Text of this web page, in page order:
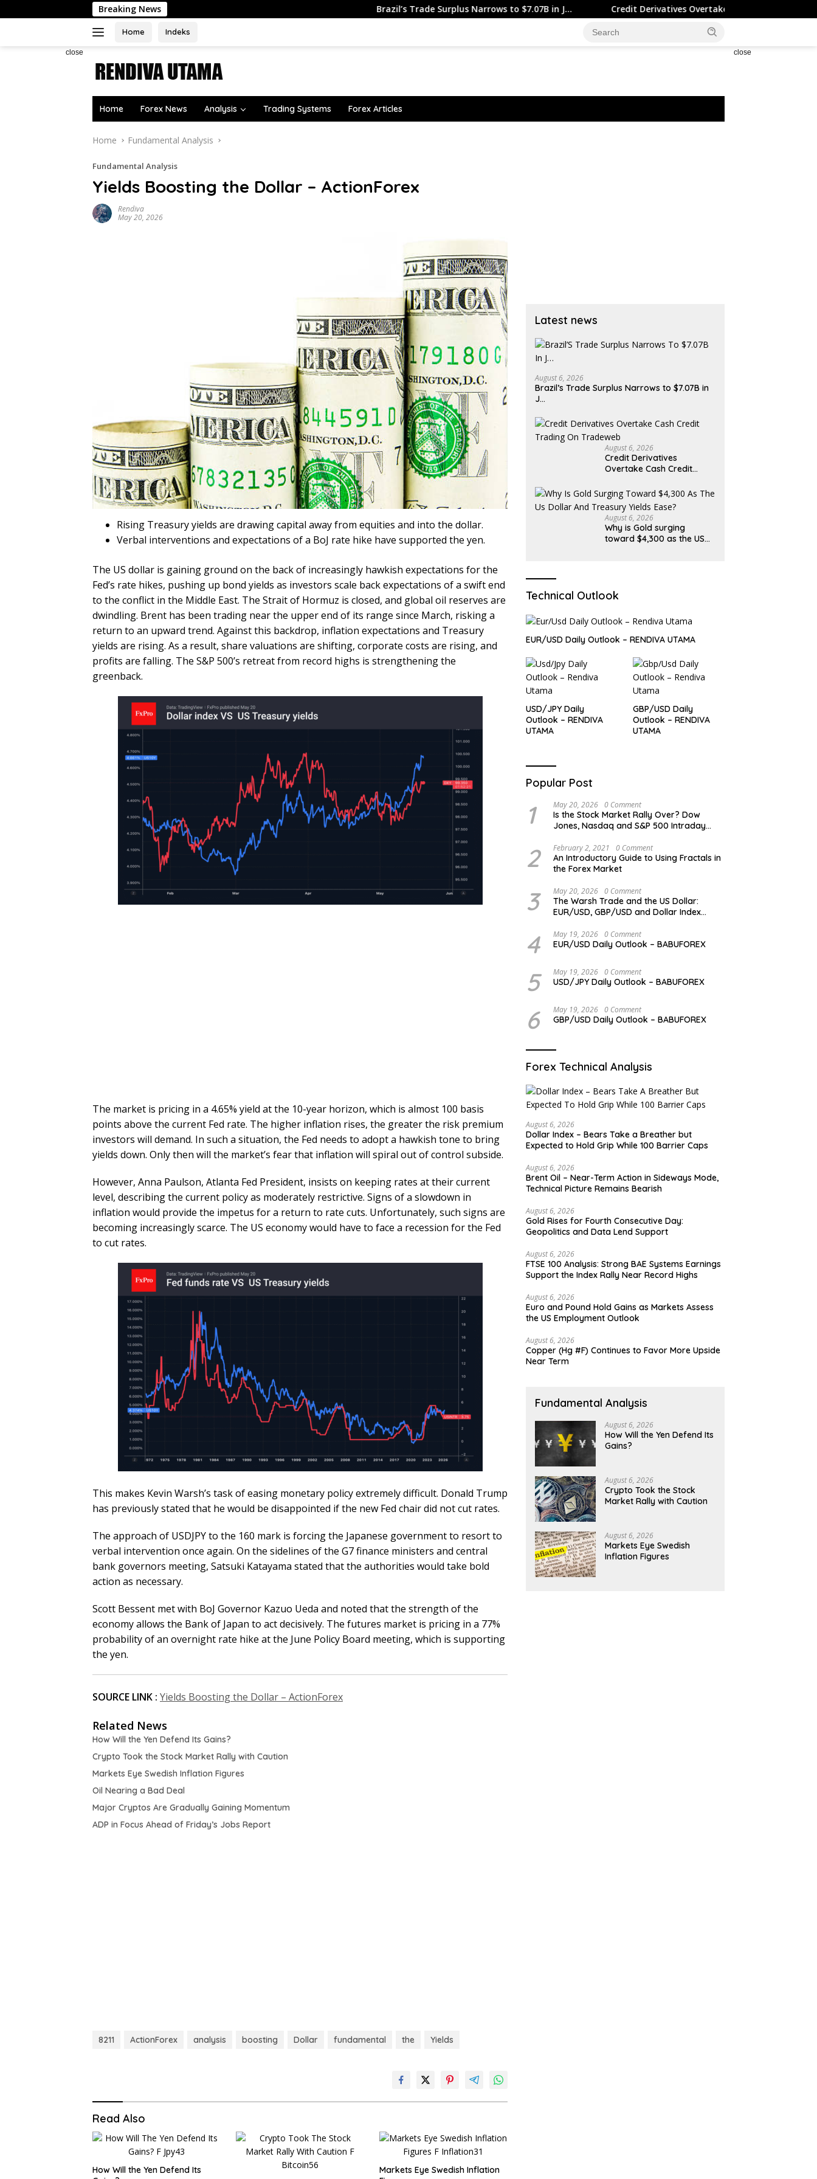
to
Breaking News Brazil’s Trade Surplus Narrows to $7.07B in J… Credit Derivatives Overtake Cash Credit Trading on
Home Indeks
close close
Home Forex News Analysis Trading Systems Forex Articles
Home Fundamental Analysis
Fundamental Analysis
Yields Boosting the Dollar – ActionForex
Rendiva
May 20, 2026
Rising Treasury yields are drawing capital away from equities and into the dollar.
Verbal interventions and expectations of a BoJ rate hike have supported the yen.
The US dollar is gaining ground on the back of increasingly hawkish expectations for the
Fed’s rate hikes, pushing up bond yields as investors scale back expectations of a swift end
to the conflict in the Middle East. The Strait of Hormuz is closed, and global oil reserves are
dwindling. Brent has been trading near the upper end of its range since March, risking a
return to an upward trend. Against this backdrop, inflation expectations and Treasury
yields are rising. As a result, share valuations are shifting, corporate costs are rising, and
profits are falling. The S&P 500’s retreat from record highs is strengthening the
greenback.
The market is pricing in a 4.65% yield at the 10-year horizon, which is almost 100 basis
points above the current Fed rate. The higher inflation rises, the greater the risk premium
investors will demand. In such a situation, the Fed needs to adopt a hawkish tone to bring
yields down. Only then will the market’s fear that inflation will spiral out of control subside.
However, Anna Paulson, Atlanta Fed President, insists on keeping rates at their current
level, describing the current policy as moderately restrictive. Signs of a slowdown in
inflation would provide the impetus for a return to rate cuts. Unfortunately, such signs are
becoming increasingly scarce. The US economy would have to face a recession for the Fed
to cut rates.
This makes Kevin Warsh’s task of easing monetary policy extremely difficult. Donald Trump
has previously stated that he would be disappointed if the new Fed chair did not cut rates.
The approach of USDJPY to the 160 mark is forcing the Japanese government to resort to
verbal intervention once again. On the sidelines of the G7 finance ministers and central
bank governors meeting, Satsuki Katayama stated that the authorities would take bold
action as necessary.
Scott Bessent met with BoJ Governor Kazuo Ueda and noted that the strength of the
economy allows the Bank of Japan to act decisively. The futures market is pricing in a 77%
probability of an overnight rate hike at the June Policy Board meeting, which is supporting
the yen.
SOURCE LINK : Yields Boosting the Dollar – ActionForex
Related News
How Will the Yen Defend Its Gains?
Crypto Took the Stock Market Rally with Caution
Markets Eye Swedish Inflation Figures
Oil Nearing a Bad Deal
Major Cryptos Are Gradually Gaining Momentum
ADP in Focus Ahead of Friday’s Jobs Report
8211 ActionForex analysis boosting Dollar fundamental the Yields
Read Also
How Will the Yen Defend Its
Markets Eye Swedish Inflation
Latest news
August 6, 2026
Brazil’s Trade Surplus Narrows to $7.07B in
J…
August 6, 2026
Credit Derivatives
Overtake Cash Credit
August 6, 2026
Why is Gold surging
toward $4,300 as the US
Technical Outlook
EUR/USD Daily Outlook – RENDIVA UTAMA
USD/JPY Daily
Outlook – RENDIVA
UTAMA
GBP/USD Daily
Outlook – RENDIVA
UTAMA
Popular Post
1 May 20, 2026 0 Comment
Is the Stock Market Rally Over? Dow
Jones, Nasdaq and S&P 500 Intraday
2 February 2, 2021 0 Comment
An Introductory Guide to Using Fractals in
the Forex Market
3 May 20, 2026 0 Comment
The Warsh Trade and the US Dollar:
EUR/USD, GBP/USD and Dollar Index
4 May 19, 2026 0 Comment
EUR/USD Daily Outlook – BABUFOREX
5 May 19, 2026 0 Comment
USD/JPY Daily Outlook – BABUFOREX
6 May 19, 2026 0 Comment
GBP/USD Daily Outlook – BABUFOREX
Forex Technical Analysis
August 6, 2026
Dollar Index – Bears Take a Breather but
Expected to Hold Grip While 100 Barrier Caps
August 6, 2026
Brent Oil – Near-Term Action in Sideways Mode,
Technical Picture Remains Bearish
August 6, 2026
Gold Rises for Fourth Consecutive Day:
Geopolitics and Data Lend Support
August 6, 2026
FTSE 100 Analysis: Strong BAE Systems Earnings
Support the Index Rally Near Record Highs
August 6, 2026
Euro and Pound Hold Gains as Markets Assess
the US Employment Outlook
August 6, 2026
Copper (Hg #F) Continues to Favor More Upside
Near Term
Fundamental Analysis
August 6, 2026
How Will the Yen Defend Its
Gains?
August 6, 2026
Crypto Took the Stock
Market Rally with Caution
August 6, 2026
Markets Eye Swedish
Inflation Figures